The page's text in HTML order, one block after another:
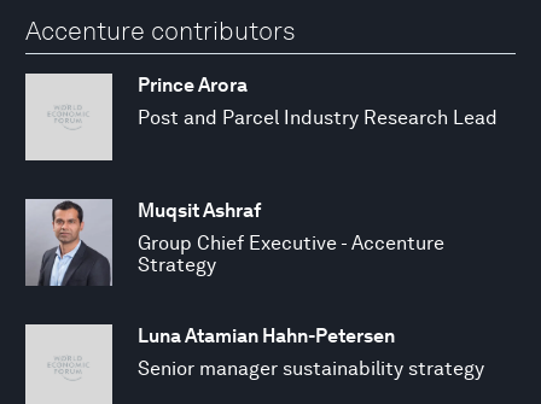
Accenture contributors
Prince Arora
Post and Parcel Industry Research Lead
Muqsit Ashraf
Group Chief Executive - Accenture
Strategy
Luna Atamian Hahn-Petersen
Senior manager sustainability strategy